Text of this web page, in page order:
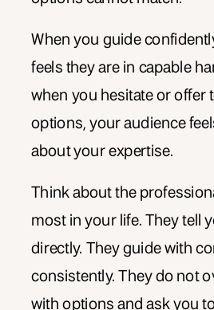
When you guide
feels they are in capable
when you hesitate or offer
options, your audience
about your expertise.
Think about the
most in your life. They tell
directly. They guide with
consistently. They do not
with options and ask you